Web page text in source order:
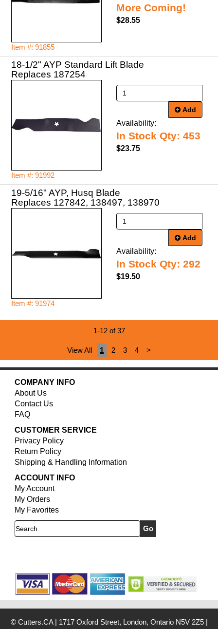
Item #: 91855
More Coming!
$28.55
18-1/2" AYP Standard Lift Blade
Replaces 187254
Item #: 91992
Add
Availability:
In Stock Qty: 453
$23.75
19-5/16" AYP, Husq Blade
Replaces 127842, 138497, 138970
Item #: 91974
Add
Availability:
In Stock Qty: 292
$19.50
1-12 of 37
View All 1 2 3 4 >
COMPANY INFO
About Us
Contact Us
FAQ
CUSTOMER SERVICE
Privacy Policy
Return Policy
Shipping & Handling Information
ACCOUNT INFO
My Account
My Orders
My Favorites
Search
© Cutters.CA 1717 Oxford Street, London, Ontario N5V 2Z5